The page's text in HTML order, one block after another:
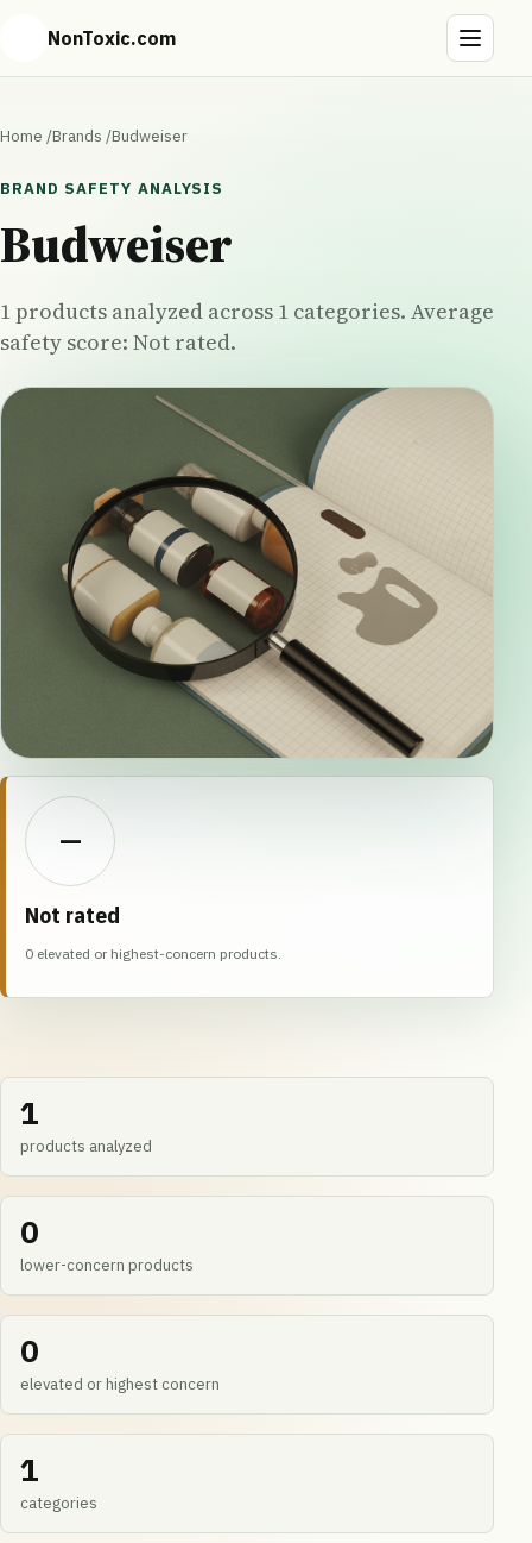
NonToxic.com
Home /Brands /Budweiser
BRAND SAFETY ANALYSIS
Budweiser
1 products analyzed across 1 categories. Average
safety score: Not rated.
—
Not rated
0 elevated or highest-concern products.
1
products analyzed
0
lower-concern products
0
elevated or highest concern
1
categories